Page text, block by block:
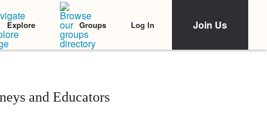
Explore Groups Log In Join Us
and Educators